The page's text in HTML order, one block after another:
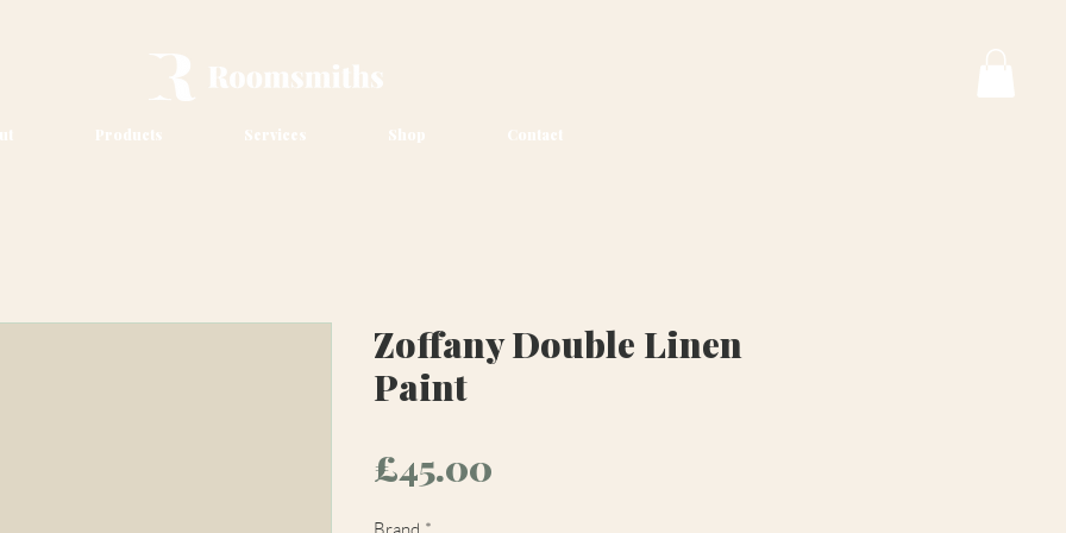
Products Services Shop Contact
Zoffany Double Linen
Paint
£45.00
Brand *